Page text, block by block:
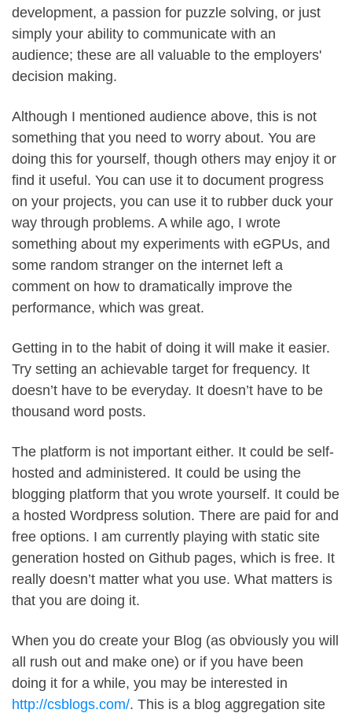
development, a passion for puzzle solving, or just
simply your ability to communicate with an
audience; these are all valuable to the employers'
decision making.
Although I mentioned audience above, this is not
something that you need to worry about. You are
doing this for yourself, though others may enjoy it or
find it useful. You can use it to document progress
on your projects, you can use it to rubber duck your
way through problems. A while ago, I wrote
something about my experiments with eGPUs, and
some random stranger on the internet left a
comment on how to dramatically improve the
performance, which was great.
Getting in to the habit of doing it will make it easier.
Try setting an achievable target for frequency. It
doesn’t have to be everyday. It doesn’t have to be
thousand word posts.
The platform is not important either. It could be self-
hosted and administered. It could be using the
blogging platform that you wrote yourself. It could be
a hosted Wordpress solution. There are paid for and
free options. I am currently playing with static site
generation hosted on Github pages, which is free. It
really doesn’t matter what you use. What matters is
that you are doing it.
When you do create your Blog (as obviously you will
all rush out and make one) or if you have been
doing it for a while, you may be interested in
http://csblogs.com/. This is a blog aggregation site